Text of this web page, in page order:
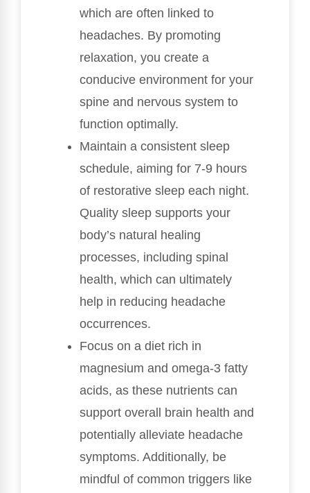
which are often linked to
headaches. By promoting
relaxation, you create a
conducive environment for your
spine and nervous system to
function optimally.
Maintain a consistent sleep
schedule, aiming for 7-9 hours
of restorative sleep each night.
Quality sleep supports your
body’s natural healing
processes, including spinal
health, which can ultimately
help in reducing headache
occurrences.
Focus on a diet rich in
magnesium and omega-3 fatty
acids, as these nutrients can
support overall brain health and
potentially alleviate headache
symptoms. Additionally, be
mindful of common triggers like